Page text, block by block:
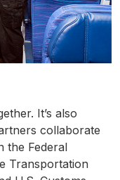
It’s also
collaborate
the Federal
Transportation